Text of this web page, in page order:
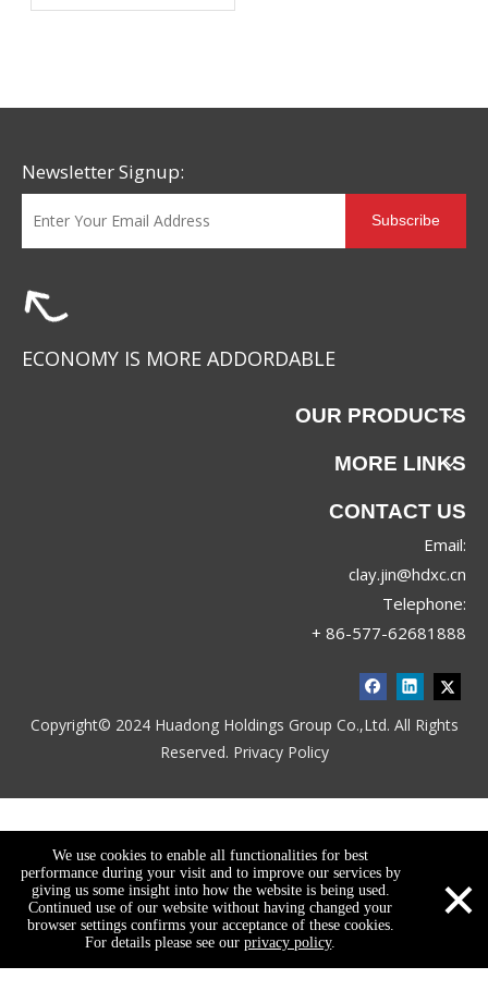
Solution for Footwear
Newsletter Signup:
Subscribe
ECONOMY IS MORE ADDORDABLE
OUR PRODUCTS
MORE LINKS
CONTACT US
Email:
clay.jin@hdxc.cn
Telephone:
+ 86-577-62681888
Copyright© 2024 Huadong Holdings Group Co.,Ltd. All Rights
Reserved. Privacy Policy
We use cookies to enable all functionalities for best
performance during your visit and to improve our services by
giving us some insight into how the website is being used.
Continued use of our website without having changed your
browser settings confirms your acceptance of these cookies.
For details please see ourprivacy policy.
×